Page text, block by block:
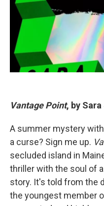
Vantage Point, by
A summer mystery
a curse? Sign me up.
secluded island in
thriller with the soul of
story. It's told from the
the youngest member